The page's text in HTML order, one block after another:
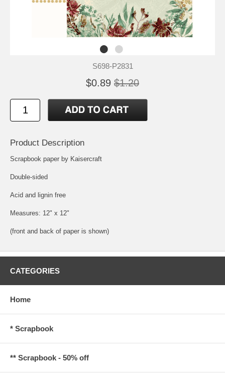
S698-P2831
$0.89 $1.20
Product Description
Scrapbook paper by Kaisercraft
Double-sided
Acid and lignin free
Measures: 12" x 12"
(front and back of paper is shown)
CATEGORIES
Home
* Scrapbook
** Scrapbook - 50% off